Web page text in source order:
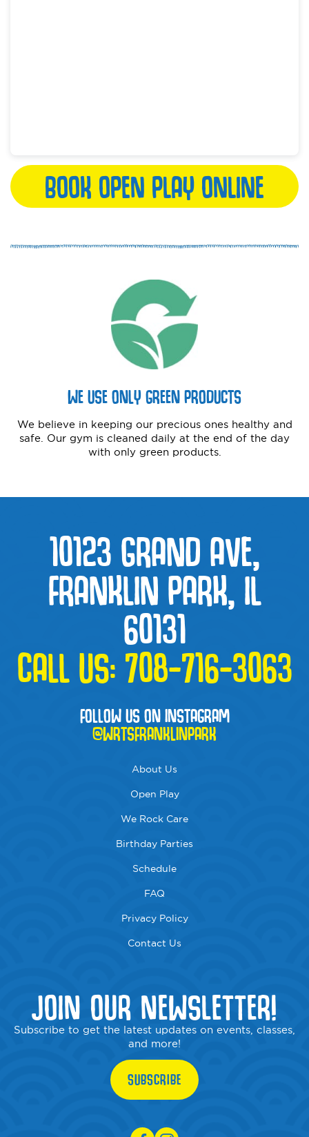
BOOK OPEN PLAY ONLINE
WE USE ONLY GREEN PRODUCTS
We believe in keeping our precious ones healthy and
safe. Our gym is cleaned daily at the end of the day
with only green products.
10123 GRAND AVE,
FRANKLIN PARK, IL
60131
CALL US: 708-716-3063
FOLLOW US ON INSTAGRAM
@WRTSFRANKLINPARK
About Us
Open Play
We Rock Care
Birthday Parties
Schedule
FAQ
Privacy Policy
Contact Us
JOIN OUR NEWSLETTER!
Subscribe to get the latest updates on events, classes,
and more!
SUBSCRIBE